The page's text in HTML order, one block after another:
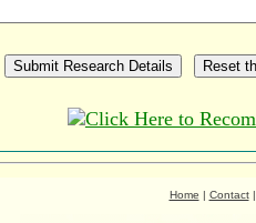
Home | Contact|